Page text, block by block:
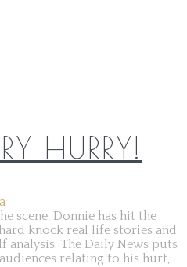
HURRY!
scene, Donnie has hit the
knock real life stories and
The Daily News puts
relating to his hurt,